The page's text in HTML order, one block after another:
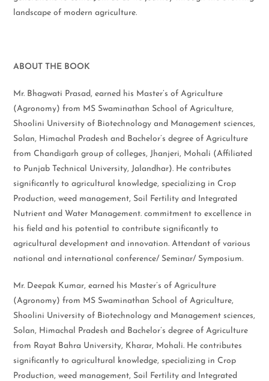
landscape of modern agriculture.
ABOUT THE BOOK
Mr. Bhagwati Prasad, earned his Master’s of Agriculture
(Agronomy) from MS Swaminathan School of Agriculture,
Shoolini University of Biotechnology and Management sciences,
Solan, Himachal Pradesh and Bachelor’s degree of Agriculture
from Chandigarh group of colleges, Jhanjeri, Mohali (Affiliated
to Punjab Technical University, Jalandhar). He contributes
significantly to agricultural knowledge, specializing in Crop
Production, weed management, Soil Fertility and Integrated
Nutrient and Water Management. commitment to excellence in
his field and his potential to contribute significantly to
agricultural development and innovation. Attendant of various
national and international conference/ Seminar/ Symposium.
Mr. Deepak Kumar, earned his Master’s of Agriculture
(Agronomy) from MS Swaminathan School of Agriculture,
Shoolini University of Biotechnology and Management sciences,
Solan, Himachal Pradesh and Bachelor’s degree of Agriculture
from Rayat Bahra University, Kharar, Mohali. He contributes
significantly to agricultural knowledge, specializing in Crop
Production, weed management, Soil Fertility and Integrated